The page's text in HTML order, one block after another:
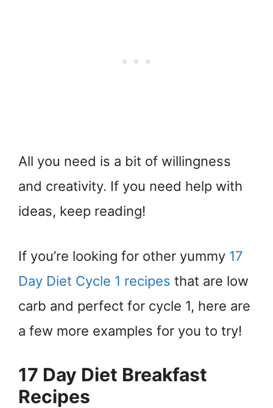
All you need is a bit of willingness
and creativity. If you need help with
ideas, keep reading!
If you’re looking for other yummy 17
Day Diet Cycle 1 recipes that are low
carb and perfect for cycle 1, here are
a few more examples for you to try!
17 Day Diet Breakfast
Recipes